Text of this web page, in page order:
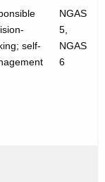
self-
NGAS
5,
NGAS
6